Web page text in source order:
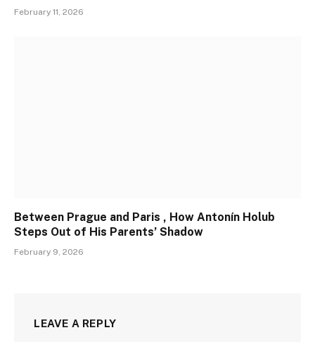
February 11, 2026
Between Prague and Paris , How Antonín Holub
Steps Out of His Parents’ Shadow
February 9, 2026
LEAVE A REPLY